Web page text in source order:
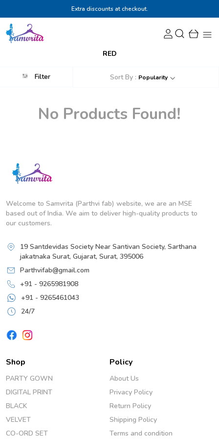
Extra discounts at checkout.
RED
Filter Sort By : Popularity
No Products Found!
Welcome to Samvrita (Parthvi fab) website, we are an MSE
based out of India. We aim to deliver high-quality products to
our customers.
19 Santdevidas Society Near Santivan Society, Sarthana
jakatnaka Surat, Gujarat, Surat, 395006
Parthvifab@gmail.com
+91 - 9265981908
+91 - 9265461043
24/7
Shop
PARTY GOWN
DIGITAL PRINT
BLACK
VELVET
CO-ORD SET
Policy
About Us
Privacy Policy
Return Policy
Shipping Policy
Terms and condition